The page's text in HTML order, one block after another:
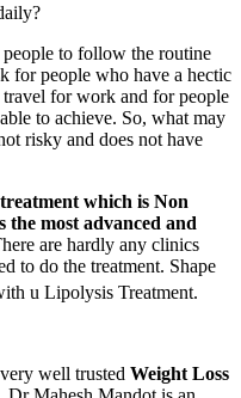
to follow the routine
for people who have a hectic
for work and for people
to achieve. So, what may
risky and does not have
which is Non
the most advanced and
are hardly any clinics
to do the treatment. Shape
u Lipolysis Treatment.
well trusted Weight Loss